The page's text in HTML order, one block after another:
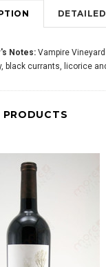
Notes:Vampire
black currants, licorice
PRODUCTS